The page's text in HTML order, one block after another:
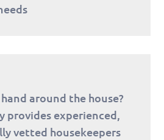
around the house?
provides experienced,
vetted housekeepers